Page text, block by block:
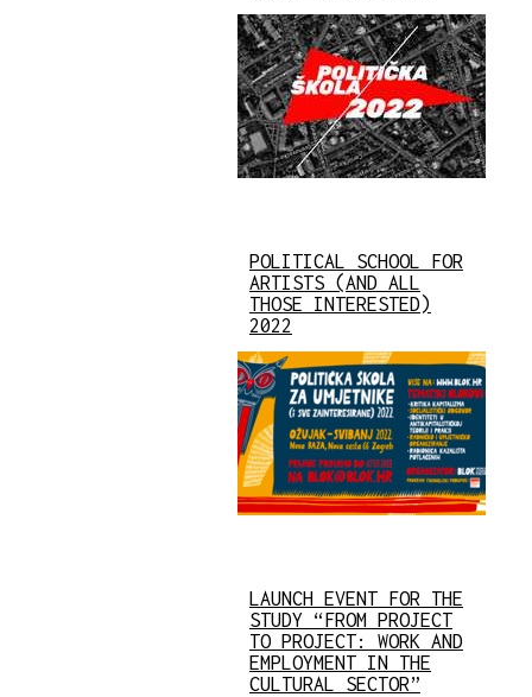
POLITICAL SCHOOL FOR
ARTISTS (AND ALL
THOSE INTERESTED)
2022
LAUNCH EVENT FOR THE
STUDY “FROM PROJECT
TO PROJECT: WORK AND
EMPLOYMENT IN THE
CULTURAL SECTOR”